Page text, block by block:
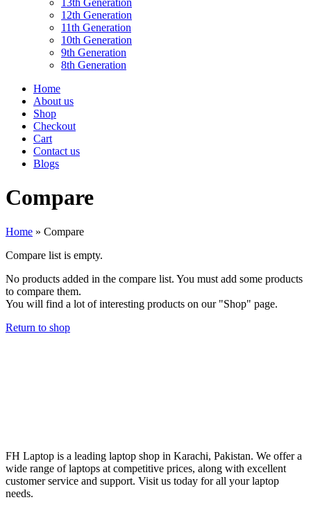
13th Generation
12th Generation
11th Generation
10th Generation
9th Generation
8th Generation
Home
About us
Shop
Checkout
Cart
Contact us
Blogs
Compare
Home » Compare
Compare list is empty.
No products added in the compare list. You must add some products
to compare them.
You will find a lot of interesting products on our "Shop" page.
Return to shop
FH Laptop is a leading laptop shop in Karachi, Pakistan. We offer a
wide range of laptops at competitive prices, along with excellent
customer service and support. Visit us today for all your laptop
needs.